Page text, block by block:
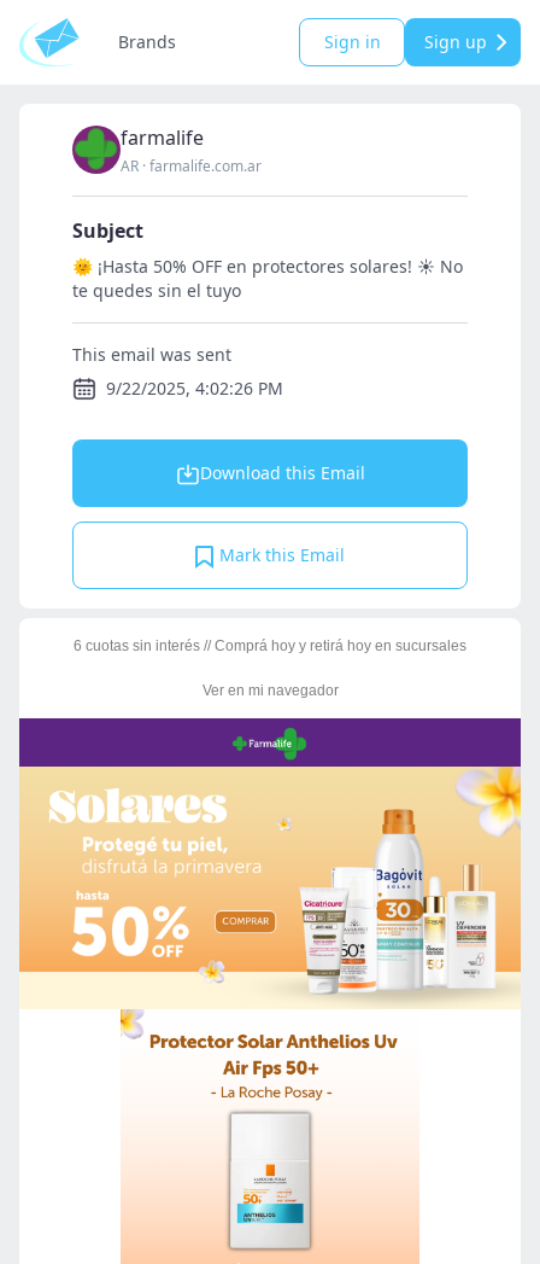
Brands Sign in Sign up
farmalife
AR ·farmalife.com.ar
Subject
🌞 ¡Hasta 50% OFF en protectores solares! ☀️ No
te quedes sin el tuyo
This email was sent
9/22/2025, 4:02:26 PM
Download this Email
Mark this Email